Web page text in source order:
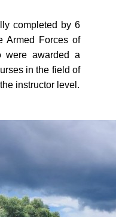
completed by 6
Armed Forces of
were awarded a
in the field of
instructor level.